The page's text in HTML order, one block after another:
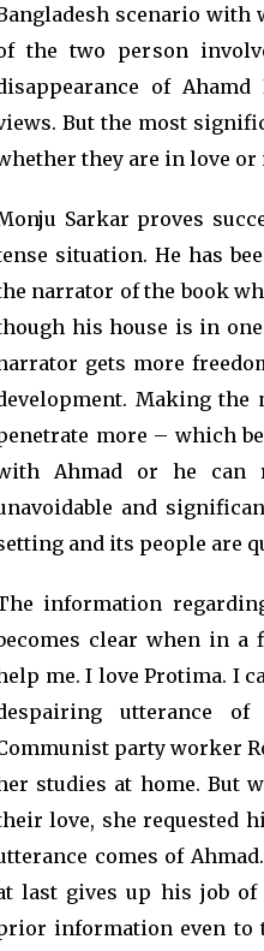
scenario with
the two person
of
But the most
they are in love or
Sarkar proves
situation. He has
narrator of the book
his house is in
gets more
Making
more – which
Ahmad or he can
and
and its people are
information
clear when in a
me. I love Protima. I
utterance of
party worker
studies at home. But
love, she requested
comes of
last gives up his job
information even to